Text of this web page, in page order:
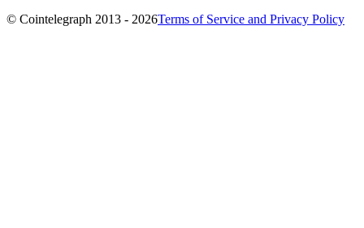
© Cointelegraph 2013 - 2026Terms of Service and Privacy Policy